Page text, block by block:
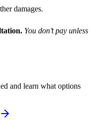
damages.
You don’t pay unless
and learn what options